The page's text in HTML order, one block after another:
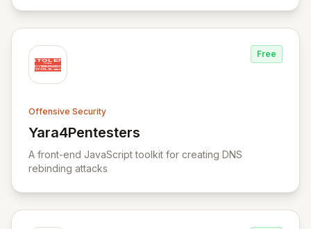
Free
Offensive Security
Yara4Pentesters
View Yara4Pentesters
A front-end JavaScript toolkit for creating DNS
rebinding attacks